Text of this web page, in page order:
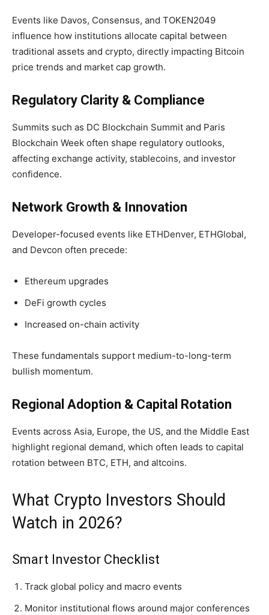
Events like Davos, Consensus, and TOKEN2049
influence how institutions allocate capital between
traditional assets and crypto, directly impacting Bitcoin
price trends and market cap growth.
Regulatory Clarity & Compliance
Summits such as DC Blockchain Summit and Paris
Blockchain Week often shape regulatory outlooks,
affecting exchange activity, stablecoins, and investor
confidence.
Network Growth & Innovation
Developer-focused events like ETHDenver, ETHGlobal,
and Devcon often precede:
Ethereum upgrades
DeFi growth cycles
Increased on-chain activity
These fundamentals support medium-to-long-term
bullish momentum.
Regional Adoption & Capital Rotation
Events across Asia, Europe, the US, and the Middle East
highlight regional demand, which often leads to capital
rotation between BTC, ETH, and altcoins.
What Crypto Investors Should
Watch in 2026?
Smart Investor Checklist
Track global policy and macro events
Monitor institutional flows around major conferences